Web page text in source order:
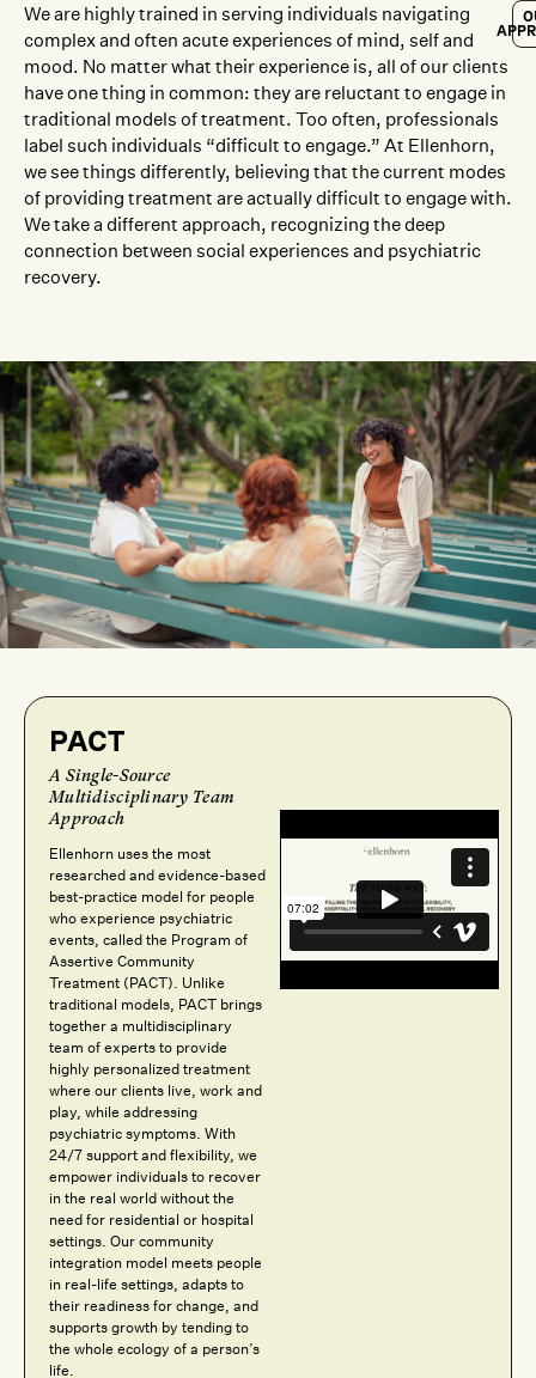
We are highly trained in serving individuals navigating
complex and often acute experiences of mind, self and
mood. No matter what their experience is, all of our clients
have one thing in common: they are reluctant to engage in
traditional models of treatment. Too often, professionals
label such individuals “difficult to engage.” At Ellenhorn,
we see things differently, believing that the current modes
of providing treatment are actually difficult to engage with.
We take a different approach, recognizing the deep
connection between social experiences and psychiatric
recovery.
PACT
A Single-Source
Multidisciplinary Team
Approach
Ellenhorn uses the most
researched and evidence-based
best-practice model for people
who experience psychiatric
events, called the Program of
Assertive Community
Treatment (PACT). Unlike
traditional models, PACT brings
together a multidisciplinary
team of experts to provide
highly personalized treatment
where our clients live, work and
play, while addressing
psychiatric symptoms. With
24/7 support and flexibility, we
empower individuals to recover
in the real world without the
need for residential or hospital
settings. Our community
integration model meets people
in real-life settings, adapts to
their readiness for change, and
supports growth by tending to
the whole ecology of a person’s
life.